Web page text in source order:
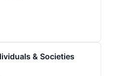
& Societies